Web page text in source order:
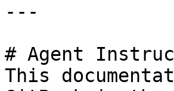
---
# Agent
This